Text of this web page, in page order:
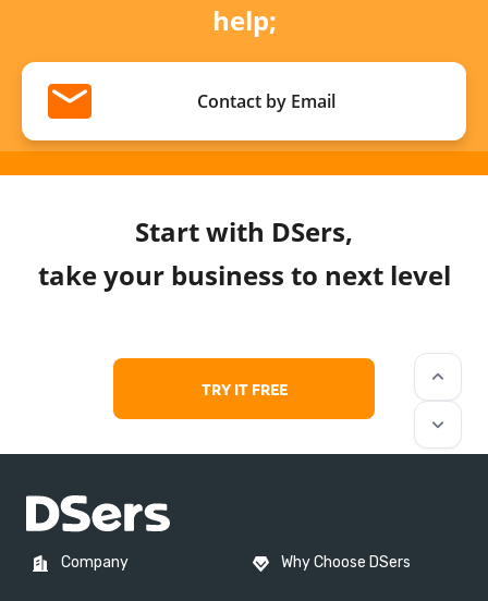
help;
Contact by Email
Start with DSers,
take your business to next level
TRY IT FREE
Company Why Choose DSers
keyboard_arrow_up
keyboard_arrow_down